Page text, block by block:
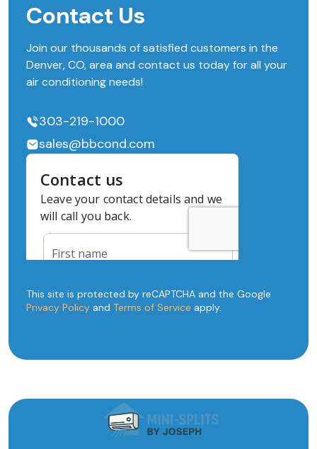
Contact Us
Join our thousands of satisfied customers in the
Denver, CO, area and contact us today for all your
air conditioning needs!
303-219-1000
sales@bbcond.com
This site is protected by reCAPTCHA and the Google
Privacy Policy and Terms of Service apply.